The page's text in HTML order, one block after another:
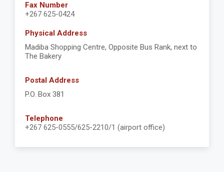
Fax Number
+267 625-0424
Physical Address
Madiba Shopping Centre, Opposite Bus Rank, next to
The Bakery
Postal Address
P.O. Box 381
Telephone
+267 625-0555/625-2210/1 (airport office)